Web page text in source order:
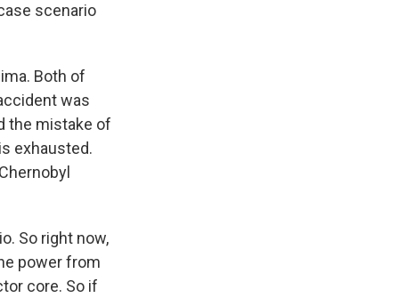
scenario
Both of
was
the mistake of
exhausted.
So right now,
power from
core. So if